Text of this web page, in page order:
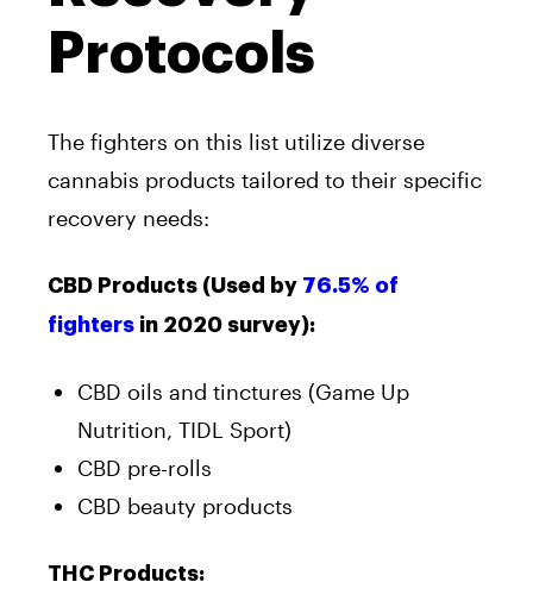
Protocols
The fighters on this list utilize diverse
cannabis products tailored to their specific
recovery needs:
CBD Products (Used by 76.5% of
fighters in 2020 survey):
CBD oils and tinctures (Game Up
Nutrition, TIDL Sport)
CBD pre-rolls
CBD beauty products
THC Products: